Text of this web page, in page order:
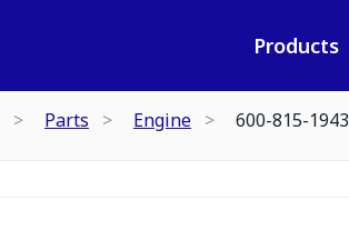
Products
Parts Engine 600-815-1943